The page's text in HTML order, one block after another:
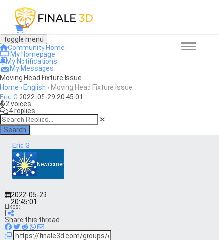
0
toggle menu
Community Home
My Homepage
My Notifications
My Messages
Moving Head Fixture Issue
Home › English › Moving Head Fixture Issue
Eric G 2022-05-29 20:45:01
2 voices
4 replies
Search
Eric G
Newcomer
2022-05-29
20:45:01
Likes:
Share this thread